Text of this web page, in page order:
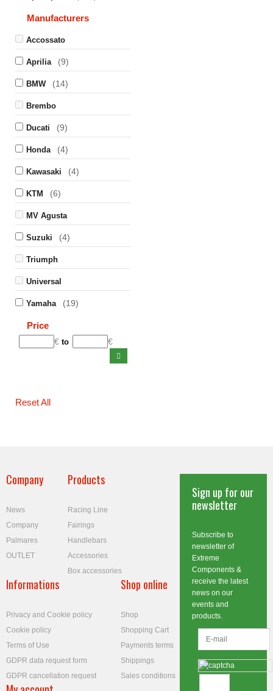
Manufacturers
Accossato
Aprilia (9)
BMW (14)
Brembo
Ducati (9)
Honda (4)
Kawasaki (4)
KTM (6)
MV Agusta
Suzuki (4)
Triumph
Universal
Yamaha (19)
Price
€ to €
Reset All
Company
News
Company
Palmares
OUTLET
Products
Racing Line
Fairings
Handlebars
Accessories
Box accessories
Informations
Privacy and Cookie policy
Cookie policy
Terms of Use
GDPR data request form
GDPR cancellation request
Shop online
Shop
Shopping Cart
Payments terms
Shippings
Sales conditions
Sign up for our
newsletter
Subscribe to
newsletter of
Extreme
Components &
receive the latest
news on our
events and
products.